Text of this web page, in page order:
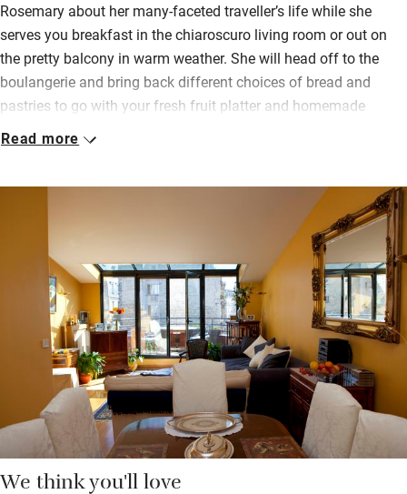
Rosemary about her many-faceted traveller’s life while she
serves you breakfast in the chiaroscuro living room or out on
the pretty balcony in warm weather. She will head off to the
boulangerie and bring back different choices of bread and
pastries to go with your fresh fruit platter and homemade
yogurt.
with wonderful views onto the garden – but no balcony and
breakfast is served in your own dining area. There are two great
department stores in walking distance – Galeries Lafayette and
Printemps (both with panoramic views from the top), and lots
of independent boutiques in Montmartre.
Walk to the top of the steps of Montmartre, admire the Sacré
Coeur cathedral, return to very comfortable apartments and a
short stroll to good restaurants, cafés and bars.
Read more
We think you'll love